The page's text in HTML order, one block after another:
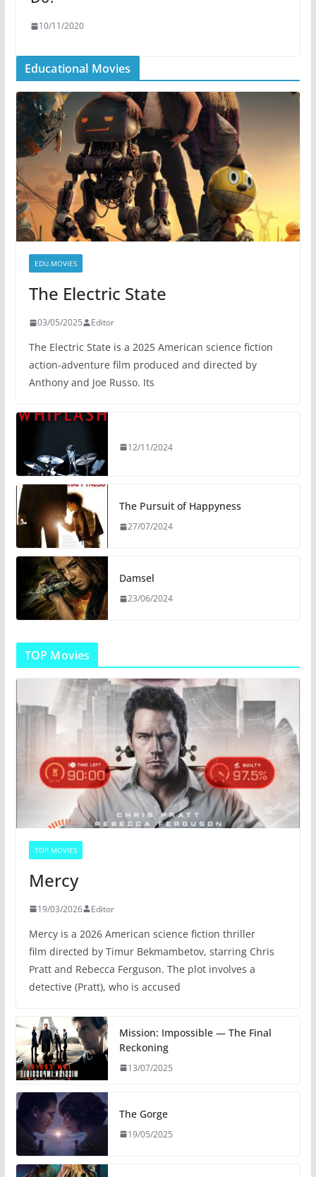
10/11/2020
Educational Movies
EDU.MOVIES
The Electric State
03/05/2025 Editor
The Electric State is a 2025 American science fiction
action-adventure film produced and directed by
Anthony and Joe Russo. Its
12/11/2024
The Pursuit of Happyness
27/07/2024
Damsel
23/06/2024
TOP Movies
TOP MOVIES
Mercy
19/03/2026 Editor
Mercy is a 2026 American science fiction thriller
film directed by Timur Bekmambetov, starring Chris
Pratt and Rebecca Ferguson. The plot involves a
detective (Pratt), who is accused
Mission: Impossible — The Final
Reckoning
13/07/2025
The Gorge
19/05/2025